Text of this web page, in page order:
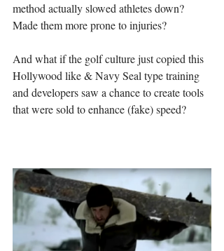
method actually slowed athletes down?
Made them more prone to injuries?
And what if the golf culture just copied this
Hollywood like & Navy Seal type training
and developers saw a chance to create tools
that were sold to enhance (fake) speed?